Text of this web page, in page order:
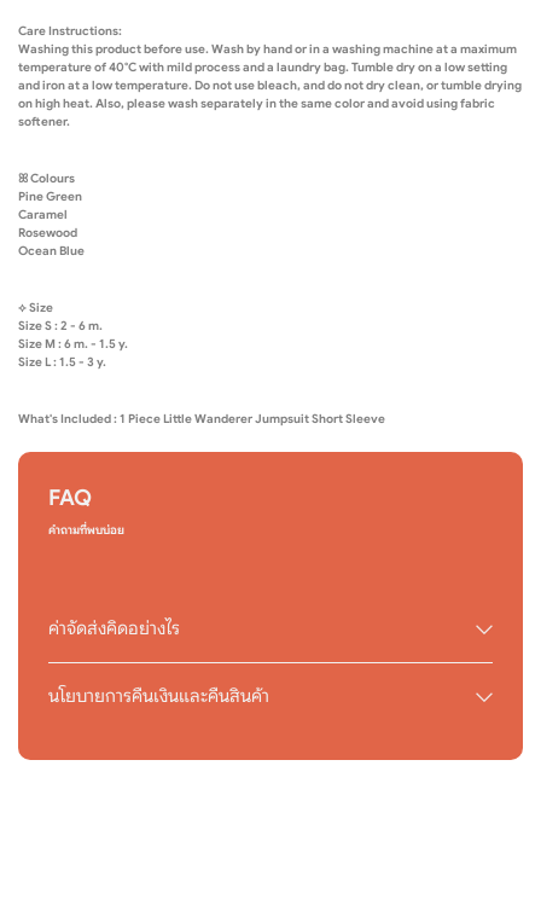
Care Instructions:
Washing this product before use. Wash by hand or in a washing machine at a maximum
temperature of 40°C with mild process and a laundry bag. Tumble dry on a low setting
and iron at a low temperature. Do not use bleach, and do not dry clean, or tumble drying
on high heat. Also, please wash separately in the same color and avoid using fabric
softener.
ꕤ Colours
Pine Green
Caramel
Rosewood
Ocean Blue
⟡ Size
Size S : 2 - 6 m.
Size M : 6 m. - 1.5 y.
Size L : 1.5 - 3 y.
What's Included : 1 Piece Little Wanderer Jumpsuit Short Sleeve
FAQ
คำถามที่พบบ่อย
ค่าจัดส่งคิดอย่างไร
นโยบายการคืนเงินและคืนสินค้า